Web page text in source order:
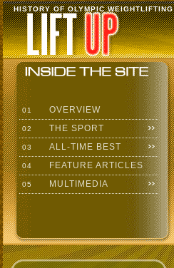
HISTORY OF OLYMPIC WEIGHTLIFTING
01 OVERVIEW
02 THE SPORT
03 ALL-TIME BEST
04 FEATURE ARTICLES
05 MULTIMEDIA